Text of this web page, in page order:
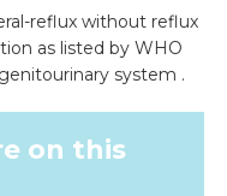
reflux without reflux
as listed by WHO
system .
on this